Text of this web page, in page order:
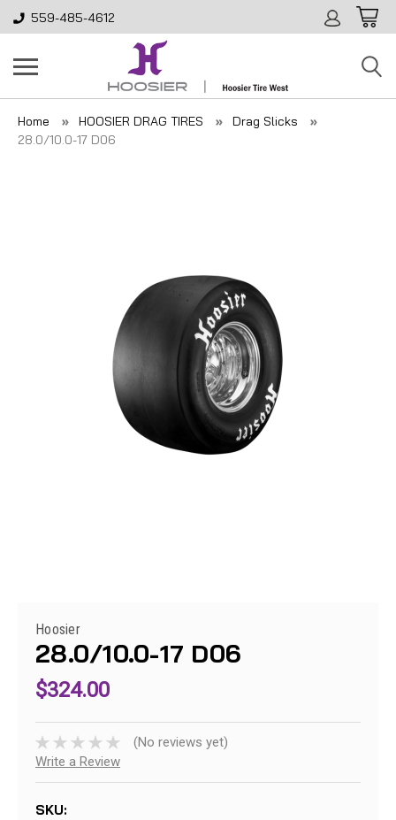
559-485-4612
Home HOOSIER DRAG TIRES
Drag Slicks
28.0/10.0-17 D06
Hoosier
28.0/10.0-17 D06
$324.00
(No reviews yet)
Write a Review
SKU: